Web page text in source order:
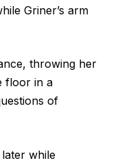
Griner’s arm
throwing her
floor in a
of
while